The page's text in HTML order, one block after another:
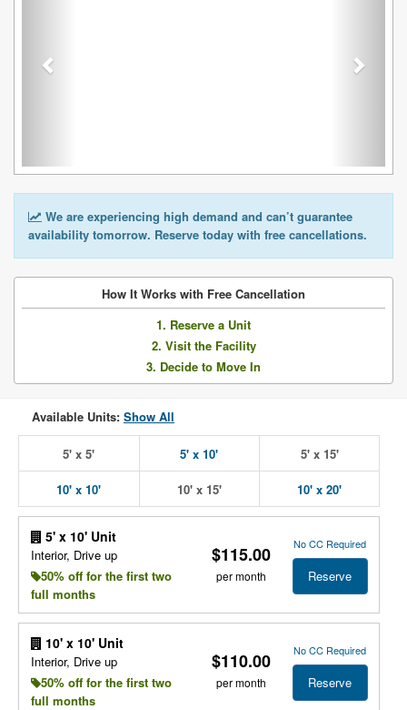
We are experiencing high demand and can’t guarantee
availability tomorrow. Reserve today with free cancellations.
How It Works with Free Cancellation
1. Reserve a Unit
2. Visit the Facility
3. Decide to Move In
Available Units: Show All
5' x 5' 5' x 10' 5' x 15'
10' x 10' 10' x 15' 10' x 20'
5' x 10' Unit
Interior, Drive up
50% off for the first two
full months
$115.00
per month
No CC Required
Reserve
10' x 10' Unit
Interior, Drive up
50% off for the first two
full months
$110.00
per month
No CC Required
Reserve